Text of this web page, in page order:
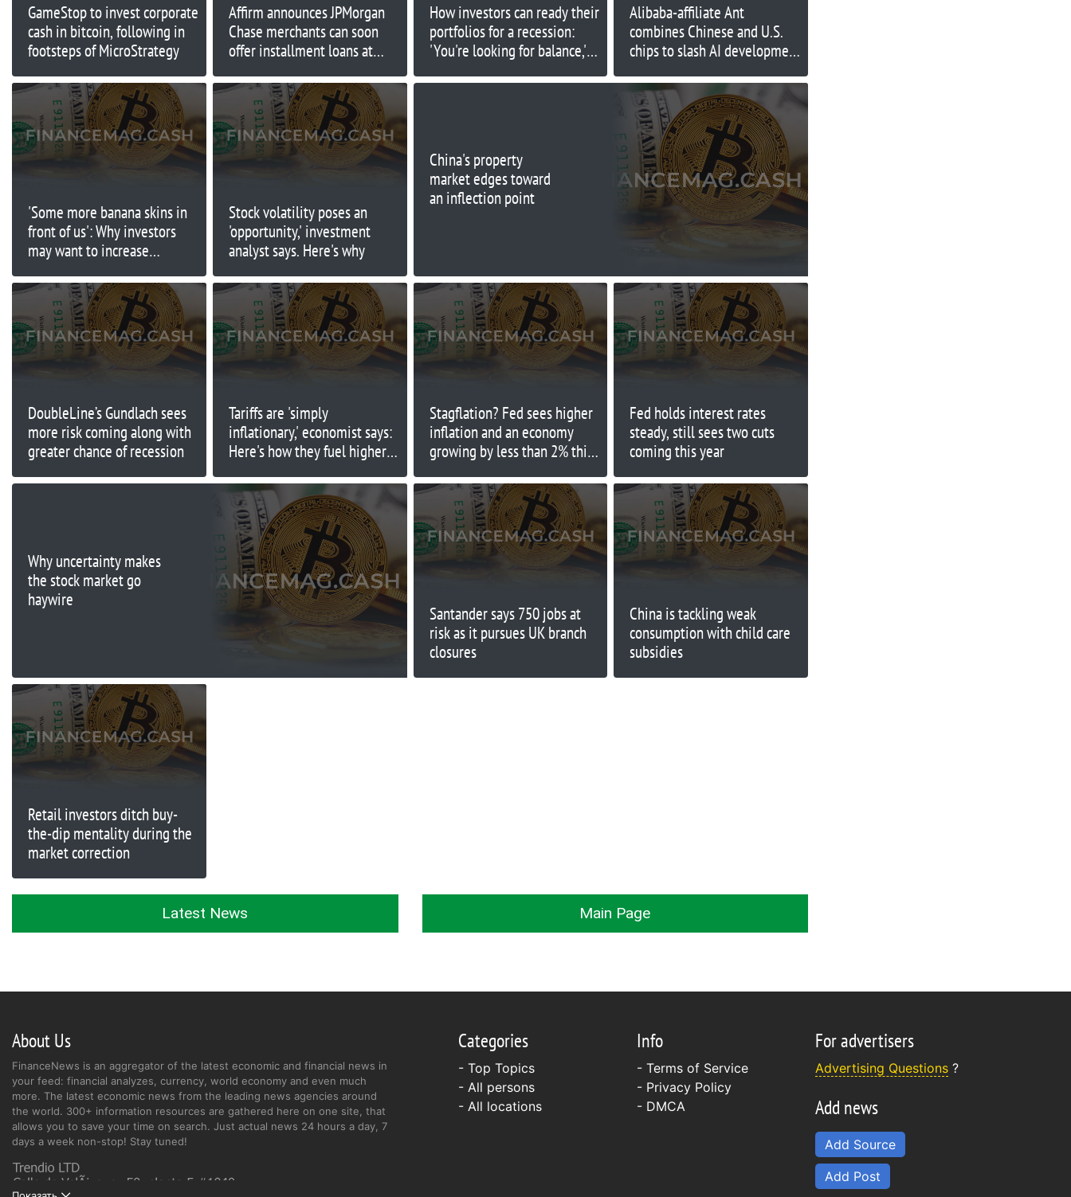
GameStop to invest corporate
cash in bitcoin, following in
footsteps of MicroStrategy
Affirm announces JPMorgan
Chase merchants can soon
offer installment loans at
How investors can ready their
portfolios for a recession:
'You're looking for balance,'
Alibaba-affiliate Ant
combines Chinese and U.S.
chips to slash AI development
'Some more banana skins in
front of us': Why investors
may want to increase
Stock volatility poses an
'opportunity,' investment
analyst says. Here's why
China's property
market edges toward
an inflection point
DoubleLine’s Gundlach sees
more risk coming along with
greater chance of recession
Tariffs are 'simply
inflationary,' economist says:
Here's how they fuel higher
Stagflation? Fed sees higher
inflation and an economy
growing by less than 2% this
Fed holds interest rates
steady, still sees two cuts
coming this year
Why uncertainty makes
the stock market go
haywire
Santander says 750 jobs at
risk as it pursues UK branch
closures
China is tackling weak
consumption with child care
subsidies
Retail investors ditch buy-
the-dip mentality during the
market correction
Latest News Main Page
About Us
FinanceNews is an aggregator of the latest economic and financial news in
your feed: financial analyzes, currency, world economy and even much
more. The latest economic news from the leading news agencies around
the world. 300+ information resources are gathered here on one site, that
allows you to save your time on search. Just actual news 24 hours a day, 7
days a week non-stop! Stay tuned!
Categories
- Top Topics
- All persons
- All locations
Info
- Terms of Service
- Privacy Policy
- DMCA
For advertisers
Advertising Questions ?
Add news
Add Source
Add Post